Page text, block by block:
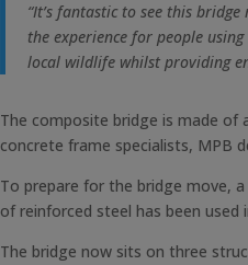
“It’s fantastic to see this
the experience for people
local wildlife whilst providing
The composite bridge is made of
concrete frame specialists, MPB
To prepare for the bridge move,
of reinforced steel has been
The bridge now sits on three